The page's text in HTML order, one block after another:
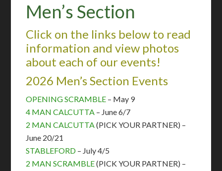
Men’s Section
Click on the links below to read
information and view photos
about each of our events!
2026 Men’s Section Events
OPENING SCRAMBLE – May 9
4 MAN CALCUTTA – June 6/7
2 MAN CALCUTTA(PICK YOUR PARTNER) –
June 20/21
STABLEFORD – July 4/5
2 MAN SCRAMBLE(PICK YOUR PARTNER) –